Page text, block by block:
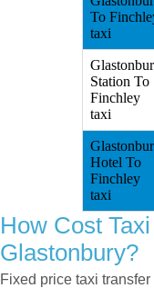
To
taxi
Station To
Finchley
taxi
Hotel To
Finchley
taxi
How Cost
Glastonbury?
Fixed price taxi